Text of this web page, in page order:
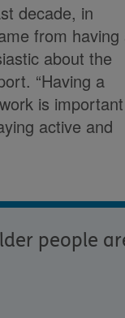
decade, in
from having
about the
“Having a
is important
active and
people